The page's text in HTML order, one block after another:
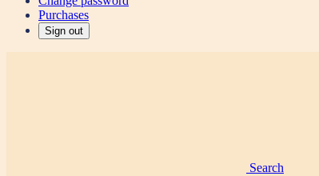
Purchases
Sign out
Search